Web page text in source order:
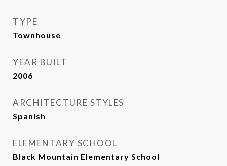
TYPE
Townhouse
YEAR BUILT
2006
ARCHITECTURE STYLES
Spanish
ELEMENTARY SCHOOL
Black Mountain Elementary School